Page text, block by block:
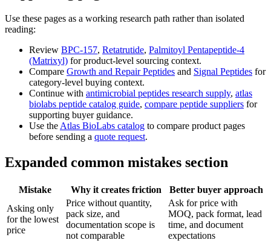
Use these pages as a working research path rather than isolated
reading:
Review BPC-157, Retatrutide, Palmitoyl Pentapeptide-4
(Matrixyl) for product-level sourcing context.
Compare Growth and Repair Peptides and Signal Peptides for
category-level buying context.
Continue with antimicrobial peptides research supply, atlas
biolabs peptide catalog guide, compare peptide suppliers for
supporting buyer guidance.
Use the Atlas BioLabs catalog to compare product pages
before sending a quote request.
Expanded common mistakes section
Mistake Why it creates friction
Better buyer approach
Asking only
for the lowest
price
Price without quantity,
pack size, and
documentation scope is
not comparable
Ask for price with
MOQ, pack format, lead
time, and document
expectations